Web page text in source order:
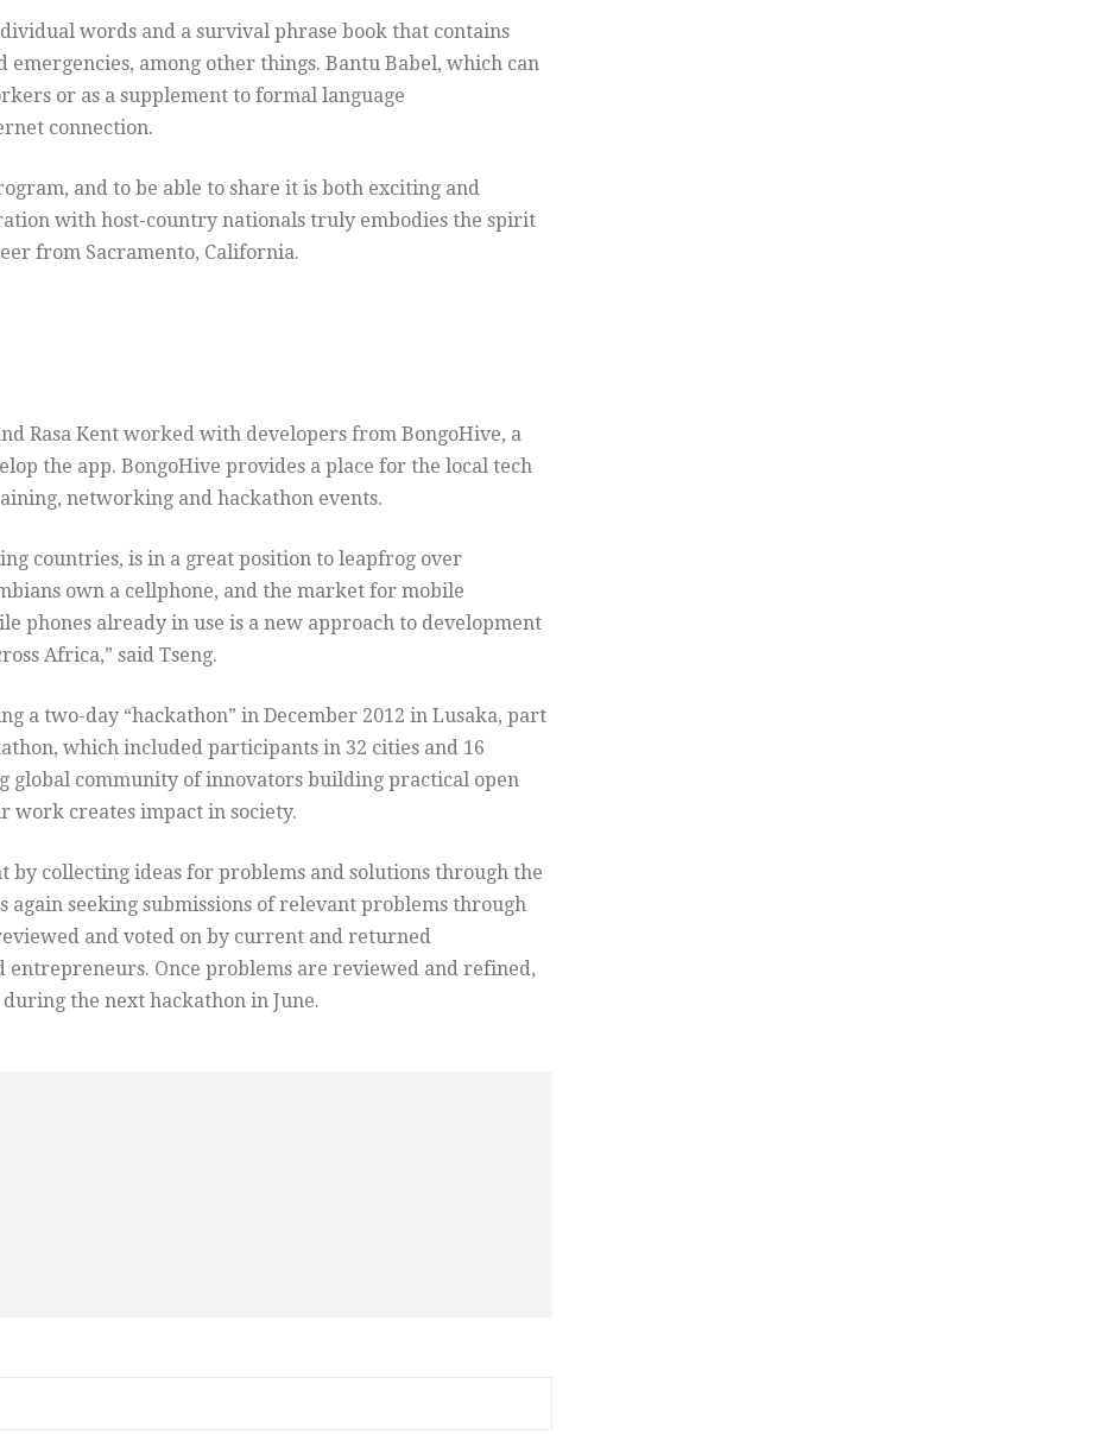
words and a survival phrase book that contains
among other things. Bantu Babel, which can
or as a supplement to formal language
connection.
and to be able to share it is both exciting and
with host-country nationals truly embodies the spirit
from Sacramento, California.
Rasa Kent worked with developers from BongoHive, a
the app. BongoHive provides a place for the local tech
networking and hackathon events.
countries, is in a great position to leapfrog over
own a cellphone, and the market for mobile
phones already in use is a new approach to development
Africa,” said Tseng.
a two-day “hackathon” in December 2012 in Lusaka, part
which included participants in 32 cities and 16
global community of innovators building practical open
work creates impact in society.
collecting ideas for problems and solutions through the
again seeking submissions of relevant problems through
and voted on by current and returned
entrepreneurs. Once problems are reviewed and refined,
the next hackathon in June.